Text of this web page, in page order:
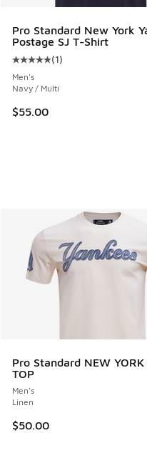
Pro Standard New York
Postage SJ T-Shirt
Average customer rating
(1)
Men's
Navy / Multi
$55.00
Pro Standard NEW YORK
TOP
Men's
Linen
$50.00